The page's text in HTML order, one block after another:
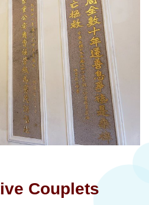
Couplets